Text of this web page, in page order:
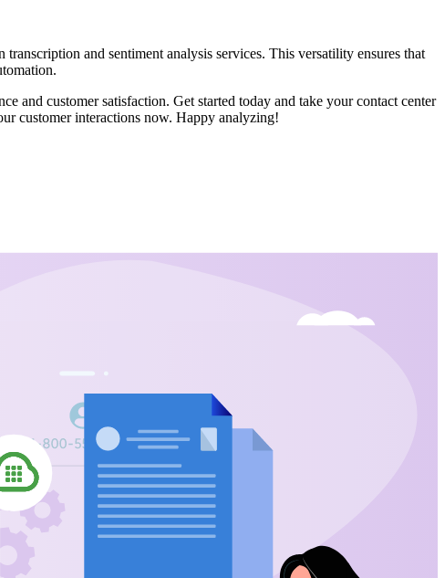
and sentiment analysis services. This versatility ensures that
and customer satisfaction. Get started today and take your contact center
customer interactions now. Happy analyzing!